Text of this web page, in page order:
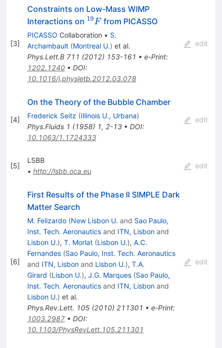
[3]
Constraints on Low-Mass WIMP
Interactions on ^{19}F
19Ffrom PICASSO
PICASSO Collaboration • S.
Archambault (Montreal U.) et al.
Phys.Lett.B 711 (2012) 153-161 • e-Print:
1202.1240• DOI:
10.1016/j.physletb.2012.03.078
edit
[4]
On the Theory of the Bubble Chamber
Frederick Seitz (Illinois U., Urbana)
Phys.Fluids 1 (1958) 1, 2-13• DOI:
10.1063/1.1724333
edit
[5]
LSBB
• http://lsbb.oca.eu
edit
[6]
First Results of the Phase II SIMPLE Dark
Matter Search
M. Felizardo (New Lisbon U. and Sao Paulo,
Inst. Tech. Aeronauticsand ITN, Lisbonand
Lisbon U.), T. Morlat (Lisbon U.), A.C.
Fernandes (Sao Paulo, Inst. Tech. Aeronautics
and ITN, Lisbonand Lisbon U.), T.A.
Girard (Lisbon U.), J.G. Marques (Sao Paulo,
Inst. Tech. Aeronauticsand ITN, Lisbonand
Lisbon U.) et al.
Phys.Rev.Lett. 105(2010) 211301 • e-Print:
1003.2987• DOI:
10.1103/PhysRevLett.105.211301
edit